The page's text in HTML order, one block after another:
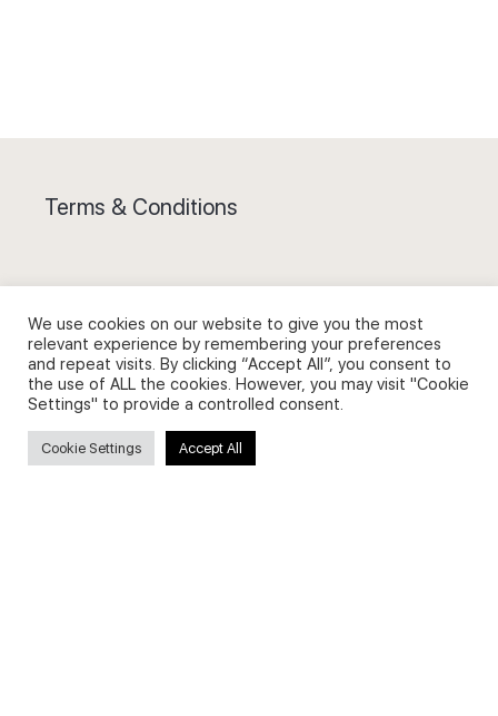
Terms & Conditions
Privacy Policy and Use of Cookies
Search
We use cookies on our website to give you the most
relevant experience by remembering your preferences
and repeat visits. By clicking “Accept All”, you consent to
the use of ALL the cookies. However, you may visit "Cookie
Settings" to provide a controlled consent.
Cookie Settings Accept All